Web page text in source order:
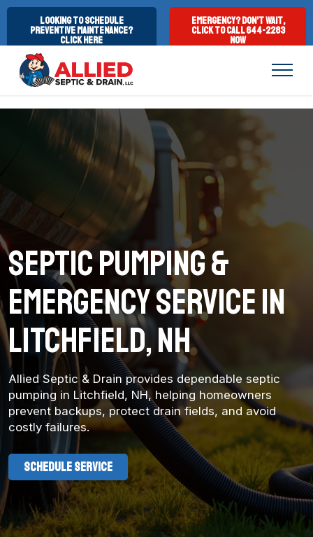
Looking to Schedule
Preventive Maintenance?
Click Here
Emergency? Don’t Wait,
Click to Call 644-2283
Now
Septic Pumping &
emergency service in
litchfield, NH
Allied Septic & Drain provides dependable septic
pumping in Litchfield, NH, helping homeowners
prevent backups, protect drain fields, and avoid
costly failures.
SCHEDULE SERVICE